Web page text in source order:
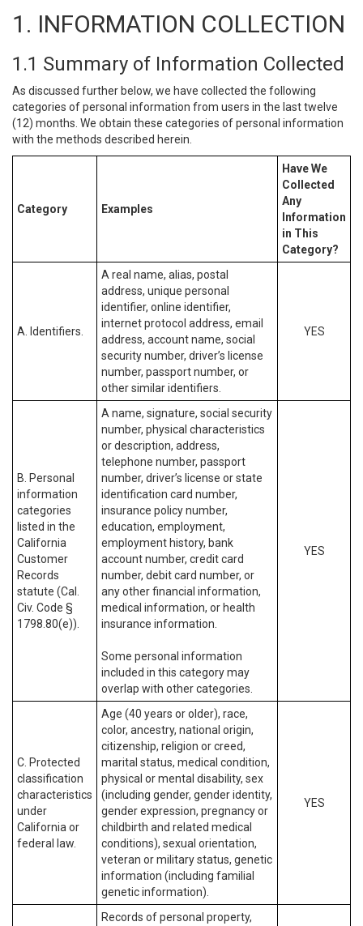
1. INFORMATION COLLECTION
1.1 Summary of Information Collected
As discussed further below, we have collected the following
categories of personal information from users in the last twelve
(12) months. We obtain these categories of personal information
with the methods described herein.
Category Examples
Have We
Collected
Any
Information
in This
Category?
A. Identifiers.
A real name, alias, postal
address, unique personal
identifier, online identifier,
internet protocol address, email
address, account name, social
security number, driver’s license
number, passport number, or
other similar identifiers.
YES
B. Personal
information
categories
listed in the
California
Customer
Records
statute (Cal.
Civ. Code §
1798.80(e)).
A name, signature, social security
number, physical characteristics
or description, address,
telephone number, passport
number, driver’s license or state
identification card number,
insurance policy number,
education, employment,
employment history, bank
account number, credit card
number, debit card number, or
any other financial information,
medical information, or health
insurance information.
Some personal information
included in this category may
overlap with other categories.
YES
C. Protected
classification
characteristics
under
California or
federal law.
Age (40 years or older), race,
color, ancestry, national origin,
citizenship, religion or creed,
marital status, medical condition,
physical or mental disability, sex
(including gender, gender identity,
gender expression, pregnancy or
childbirth and related medical
conditions), sexual orientation,
veteran or military status, genetic
information (including familial
genetic information).
YES
Records of personal property,